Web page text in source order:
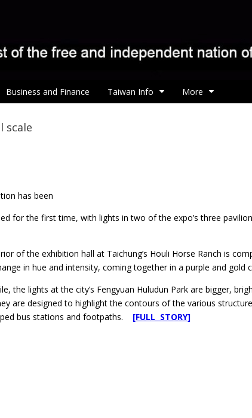
Business and Finance Taiwan Info More
scale
has been
for the first time, with lights in two of the expo’s three
of the exhibition hall at Taichung’s Houli Horse Ranch is
in hue and intensity, coming together in a purple and gold
the lights at the city’s Fengyuan Huludun Park are bigger,
are designed to highlight the contours of the various
bus stations and footpaths. [FULL STORY]